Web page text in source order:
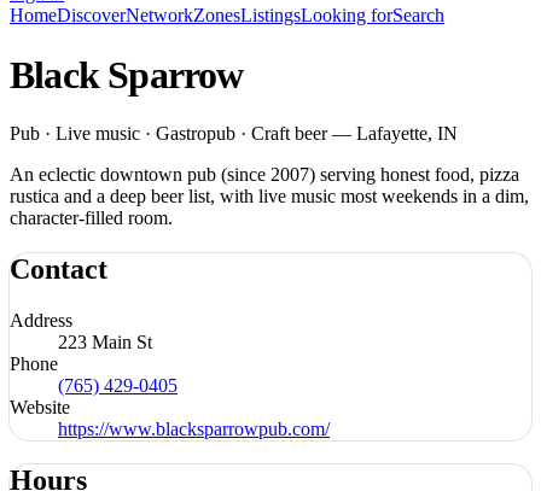
HomeDiscoverNetworkZonesListingsLooking forSearch
Black Sparrow
Pub · Live music · Gastropub · Craft beer — Lafayette, IN
An eclectic downtown pub (since 2007) serving honest food, pizza
rustica and a deep beer list, with live music most weekends in a dim,
character-filled room.
Contact
Address
223 Main St
Phone
(765) 429-0405
Website
https://www.blacksparrowpub.com/
Hours